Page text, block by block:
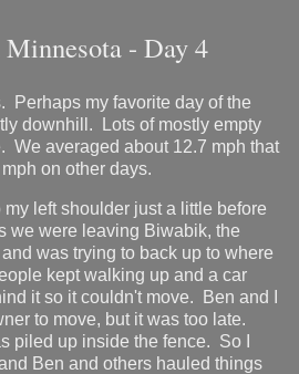
- Day 4
Perhaps my favorite day of the
downhill. Lots of mostly empty
We averaged about 12.7 mph that
on other days.
my left shoulder just a little before
we were leaving Biwabik, the
was trying to back up to where
kept walking up and a car
it so it couldn't move. Ben and I
to move, but it was too late.
piled up inside the fence. So I
Ben and others hauled things